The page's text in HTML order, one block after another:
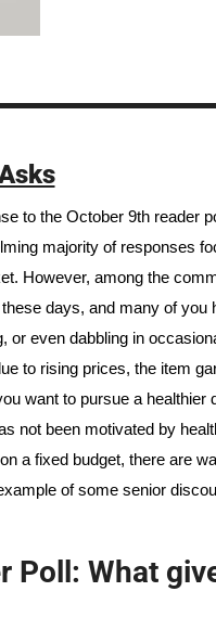
to the October 9th reader
majority of responses
However, among the
days, and many of you
or even dabbling in
to rising prices, the item
want to pursue a healthier
not been motivated by
a fixed budget, there are
of some senior
Poll: What